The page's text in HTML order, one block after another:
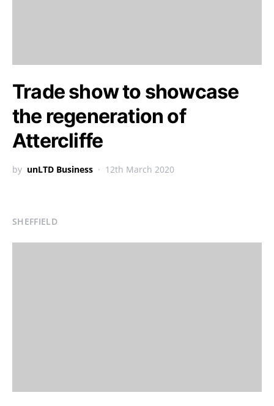
Trade show to showcase
the regeneration of
Attercliffe
by unLTD Business 12th March 2020
SHEFFIELD